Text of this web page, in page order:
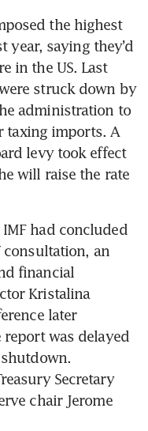
the highest
saying they’d
in the US. Last
struck down by
administration to
taxing imports. A
levy took effect
will raise the rate
had concluded
consultation, an
financial
Kristalina
later
was delayed
Secretary
chair Jerome